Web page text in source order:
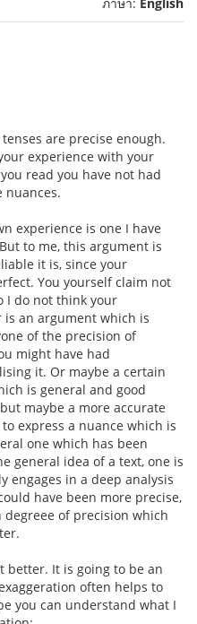
are precise enough.
experience with your
read you have not had
experience is one I have
to me, this argument is
it is, since your
You yourself claim not
I do not think your
an argument which is
of the precision of
might have had
it. Or maybe a certain
is general and good
maybe a more accurate
express a nuance which is
one which has been
general idea of a text, one is
engages in a deep analysis
have been more precise,
of precision which
better. It is going to be an
often helps to
you can understand what I